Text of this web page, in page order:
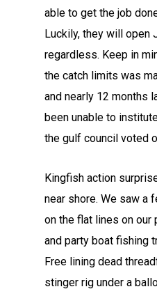
able to get the job
Luckily, they will open
regardless. Keep in
the catch limits was
and nearly 12 months
been unable to
the gulf council voted
Kingfish action
near shore. We saw a
on the flat lines on our
and party boat fishing
Free lining dead
stinger rig under a